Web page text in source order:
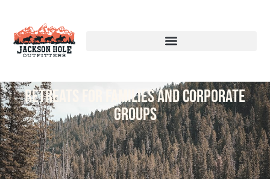
Retreats for families and corporate
groups